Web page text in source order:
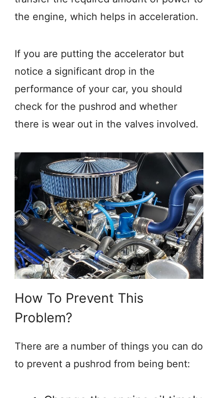
the engine, which helps in acceleration.
If you are putting the accelerator but
notice a significant drop in the
performance of your car, you should
check for the pushrod and whether
there is wear out in the valves involved.
How To Prevent This
Problem?
There are a number of things you can do
to prevent a pushrod from being bent: